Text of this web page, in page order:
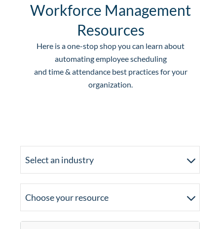
Workforce Management
Resources
Here is a one-stop shop you can learn about
automating employee scheduling
and time & attendance best practices for your
organization.
Select an industry
Choose your resource